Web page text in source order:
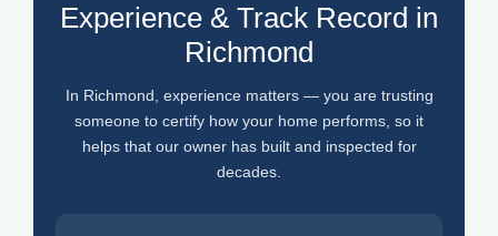
Experience & Track Record in
Richmond
In Richmond, experience matters — you are trusting
someone to certify how your home performs, so it
helps that our owner has built and inspected for
decades.